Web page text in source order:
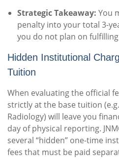
Strategic Takeaway: You
penalty into your total 3-
you do not plan on
Hidden Institutional
Tuition
When evaluating the official
strictly at the base tuition
Radiology) will leave you
day of physical reporting.
several “hidden” one-time
fees that must be paid